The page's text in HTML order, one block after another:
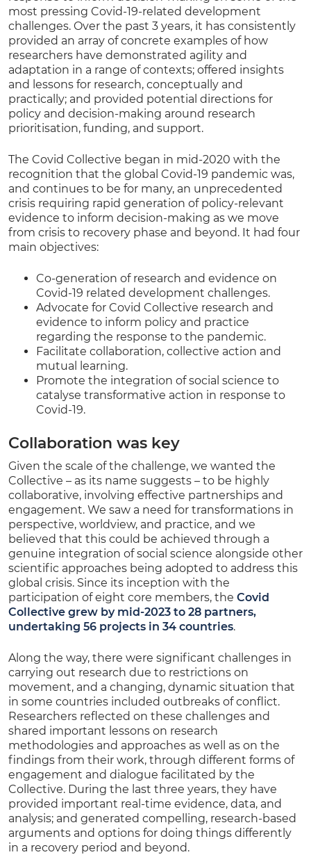
most pressing Covid-19-related development
challenges. Over the past 3 years, it has consistently
provided an array of concrete examples of how
researchers have demonstrated agility and
adaptation in a range of contexts; offered insights
and lessons for research, conceptually and
practically; and provided potential directions for
policy and decision-making around research
prioritisation, funding, and support.
The Covid Collective began in mid-2020 with the
recognition that the global Covid-19 pandemic was,
and continues to be for many, an unprecedented
crisis requiring rapid generation of policy-relevant
evidence to inform decision-making as we move
from crisis to recovery phase and beyond. It had four
main objectives:
Co-generation of research and evidence on
Covid-19 related development challenges.
Advocate for Covid Collective research and
evidence to inform policy and practice
regarding the response to the pandemic.
Facilitate collaboration, collective action and
mutual learning.
Promote the integration of social science to
catalyse transformative action in response to
Covid-19.
Collaboration was key
Given the scale of the challenge, we wanted the
Collective – as its name suggests – to be highly
collaborative, involving effective partnerships and
engagement. We saw a need for transformations in
perspective, worldview, and practice, and we
believed that this could be achieved through a
genuine integration of social science alongside other
scientific approaches being adopted to address this
global crisis. Since its inception with the
participation of eight core members, the Covid
Collective grew by mid-2023 to 28 partners,
undertaking 56 projects in 34 countries.
Along the way, there were significant challenges in
carrying out research due to restrictions on
movement, and a changing, dynamic situation that
in some countries included outbreaks of conflict.
Researchers reflected on these challenges and
shared important lessons on research
methodologies and approaches as well as on the
findings from their work, through different forms of
engagement and dialogue facilitated by the
Collective. During the last three years, they have
provided important real-time evidence, data, and
analysis; and generated compelling, research-based
arguments and options for doing things differently
in a recovery period and beyond.